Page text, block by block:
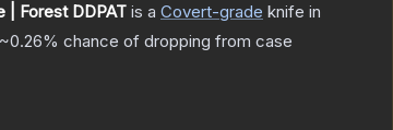
| Forest DDPAT is a Covert-grade knife in
~0.26% chance of dropping from case